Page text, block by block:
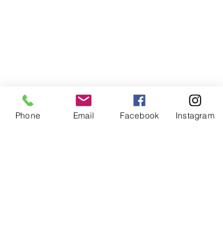
Phone Email Facebook Instagram